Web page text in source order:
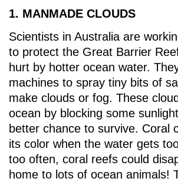
1. MANMADE CLOUDS
Scientists in Australia are
to protect the Great Barrier
hurt by hotter ocean water.
machines to spray tiny bits of
make clouds or fog. These
ocean by blocking some
better chance to survive. Coral
its color when the water gets
too often, coral reefs could
home to lots of ocean animals!